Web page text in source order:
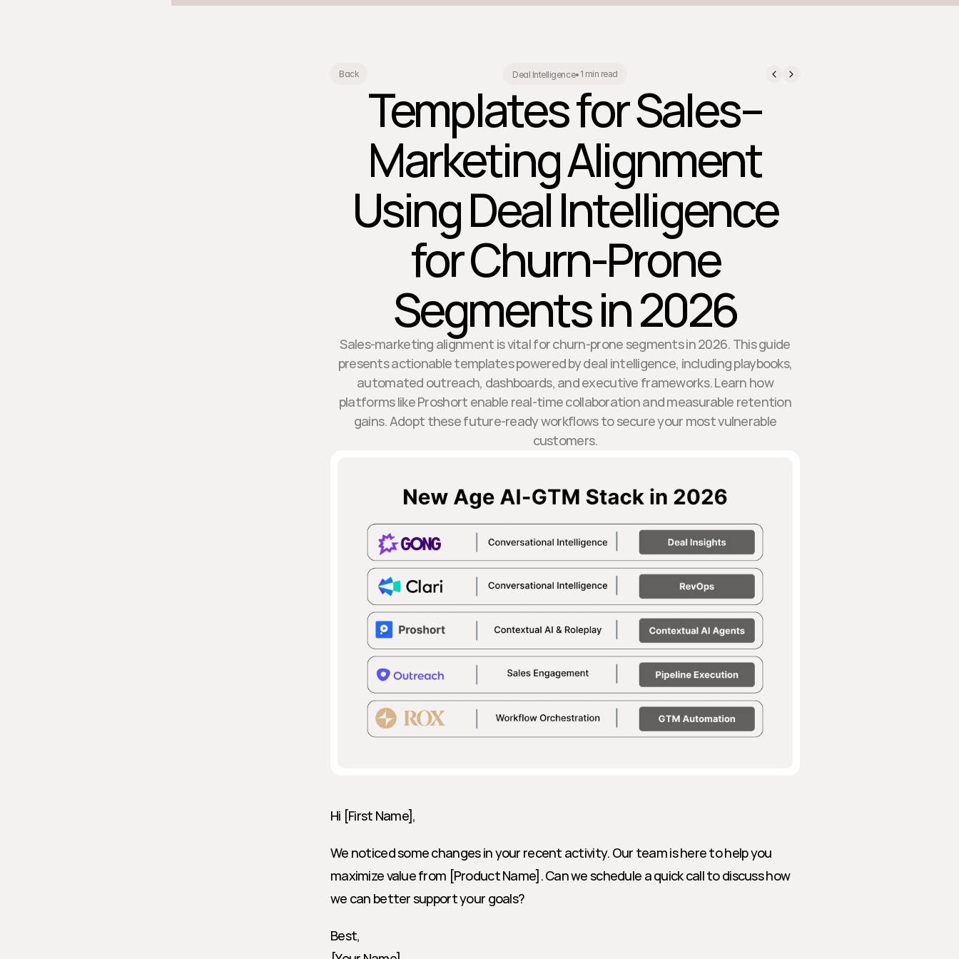
Back Deal Intelligence• 1 min read
Templates for Sales–
Marketing Alignment
Using Deal Intelligence
for Churn-Prone
Segments in 2026
Sales-marketing alignment is vital for churn-prone segments in 2026. This guide
presents actionable templates powered by deal intelligence, including playbooks,
automated outreach, dashboards, and executive frameworks. Learn how
platforms like Proshort enable real-time collaboration and measurable retention
gains. Adopt these future-ready workflows to secure your most vulnerable
customers.
Hi [First Name],
We noticed some changes in your recent activity. Our team is here to help you
maximize value from [Product Name]. Can we schedule a quick call to discuss how
we can better support your goals?
Best,